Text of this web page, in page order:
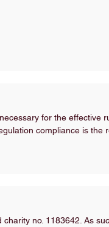
for the effective
compliance is the
no. 1183642. As